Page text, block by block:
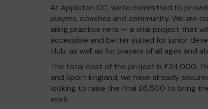
At Appleton CC, we’re committed to
players, coaches and community. We are
ailing practice nets — a vital project that
accessible and better suited for junior
club, as well as for players of all ages and
The total cost of the project is £34,000.
and Sport England, we have already
looking to raise the final £6,500 to bring
work.